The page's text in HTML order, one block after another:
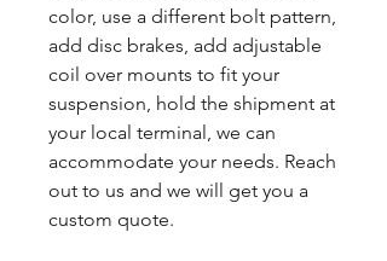
color, use a different bolt pattern,
add disc brakes, add adjustable
coil over mounts to fit your
suspension, hold the shipment at
your local terminal, we can
accommodate your needs. Reach
out to us and we will get you a
custom quote.